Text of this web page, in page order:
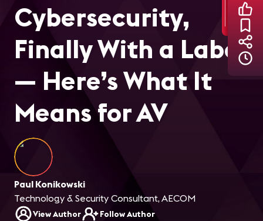
Cybersecurity,
Finally With a Label
— Here’s What It
Means for AV
Paul Konikowski
Technology & Security Consultant, AECOM
View Author Follow Author